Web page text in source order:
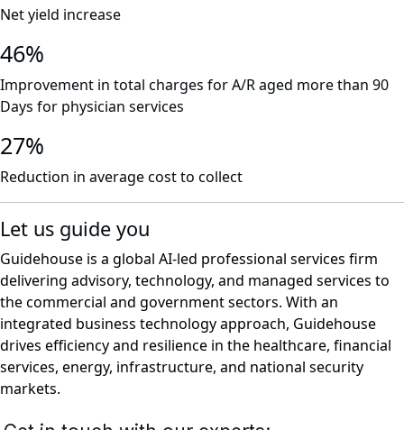
Net yield increase
46%
Improvement in total charges for A/R aged more than 90
Days for physician services
27%
Reduction in average cost to collect
Let us guide you
Guidehouse is a global AI-led professional services firm
delivering advisory, technology, and managed services to
the commercial and government sectors. With an
integrated business technology approach, Guidehouse
drives efficiency and resilience in the healthcare, financial
services, energy, infrastructure, and national security
markets.